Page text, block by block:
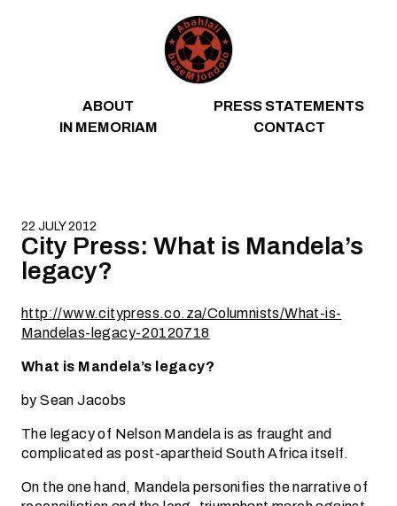
ABOUT
PRESS STATEMENTS
IN MEMORIAM
CONTACT
22 JULY 2012
City Press: What is Mandela’s
legacy?
http://www.citypress.co.za/Columnists/What-is-
Mandelas-legacy-20120718
What is Mandela’s legacy?
by Sean Jacobs
The legacy of Nelson Mandela is as fraught and
complicated as post-apartheid South Africa itself.
On the one hand, Mandela personifies the narrative of